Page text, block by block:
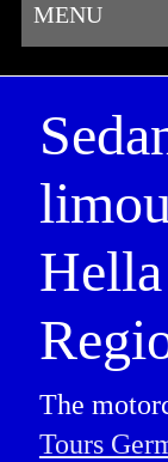
MENU
The
Tours